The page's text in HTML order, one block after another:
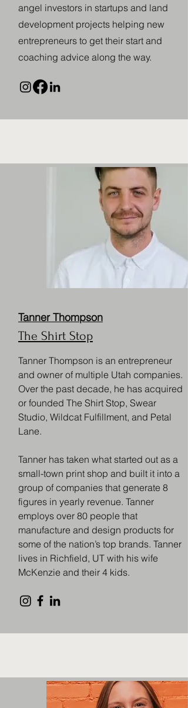
angel investors in startups and land
development projects helping new
entrepreneurs to get their start and
coaching advice along the way.
Tanner Thompson
The Shirt Stop
Tanner Thompson is an entrepreneur
and owner of multiple Utah companies.
Over the past decade, he has acquired
or founded The Shirt Stop, Swear
Studio, Wildcat Fulfillment, and Petal
Lane.
Tanner has taken what started out as a
small-town print shop and built it into a
group of companies that generate 8
figures in yearly revenue. Tanner
employs over 80 people that
manufacture and design products for
some of the nation’s top brands. Tanner
lives in Richfield, UT with his wife
McKenzie and their 4 kids.